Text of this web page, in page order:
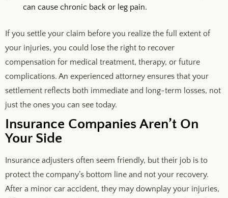
can cause chronic back or leg pain.
If you settle your claim before you realize the full extent of
your injuries, you could lose the right to recover
compensation for medical treatment, therapy, or future
complications. An experienced attorney ensures that your
settlement reflects both immediate and long-term losses, not
just the ones you can see today.
Insurance Companies Aren’t On
Your Side
Insurance adjusters often seem friendly, but their job is to
protect the company’s bottom line and not your recovery.
After a minor car accident, they may downplay your injuries,